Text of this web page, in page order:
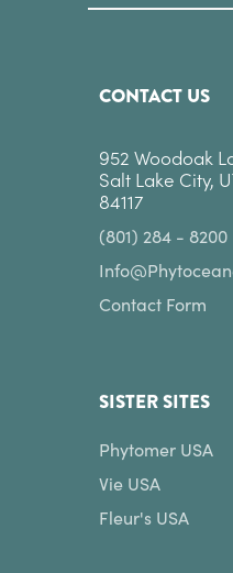
CONTACT US
952 Woodoak
Salt Lake City,
84117
(801) 284 - 8200
Contact Form
SISTER SITES
Phytomer USA
Vie USA
Fleur's USA